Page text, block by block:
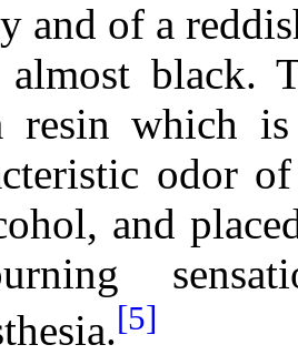
and of a
almost black.
resin which
odor
and
[5]